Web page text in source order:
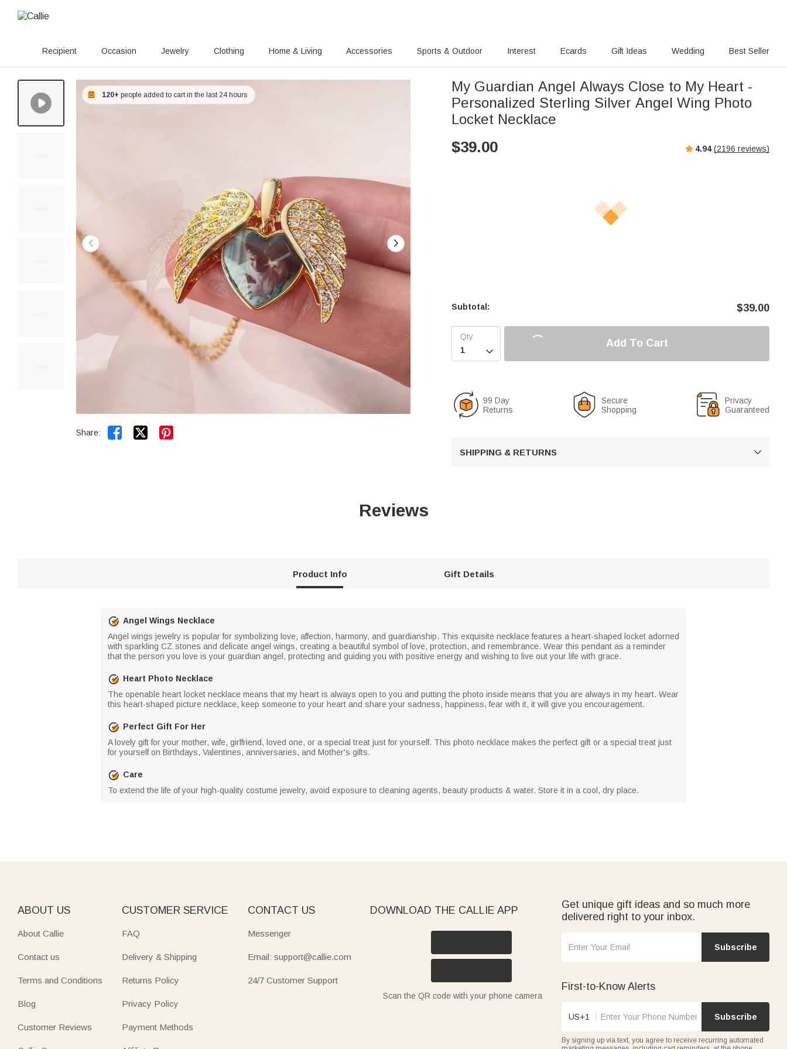
Recipient Occasion Jewelry Clothing Home & Living Accessories Sports & Outdoor Interest Ecards Gift Ideas Wedding Best Seller
e
120+ people added to cart in the last 24 hours
Share:  
My Guardian Angel Always Close to My Heart -
Personalized Sterling Silver Angel Wing Photo
Locket Necklace
$39.00 4.94 (2196 reviews)
Subtotal: $39.00

Add To Cart
99 Day
Returns
Secure
Shopping
Privacy
Guaranteed
SHIPPING & RETURNS 
Reviews
Product Info Gift Details
Angel Wings Necklace
Angel wings jewelry is popular for symbolizing love, affection, harmony, and guardianship. This exquisite necklace features a heart-shaped locket adorned
with sparkling CZ stones and delicate angel wings, creating a beautiful symbol of love, protection, and remembrance. Wear this pendant as a reminder
that the person you love is your guardian angel, protecting and guiding you with positive energy and wishing to live out your life with grace.
Heart Photo Necklace
The openable heart locket necklace means that my heart is always open to you and putting the photo inside means that you are always in my heart. Wear
this heart-shaped picture necklace, keep someone to your heart and share your sadness, happiness, fear with it, it will give you encouragement.
Perfect Gift For Her
A lovely gift for your mother, wife, girlfriend, loved one, or a special treat just for yourself. This photo necklace makes the perfect gift or a special treat just
for yourself on Birthdays, Valentines, anniversaries, and Mother's gifts.
Care
To extend the life of your high-quality costume jewelry, avoid exposure to cleaning agents, beauty products & water. Store it in a cool, dry place.
ABOUT US
About Callie
Contact us
Terms and Conditions
Blog
Customer Reviews
CUSTOMER SERVICE
FAQ
Delivery & Shipping
Returns Policy
Privacy Policy
Payment Methods
CONTACT US
Messenger
Email: support@callie.com
24/7 Customer Support
DOWNLOAD THE CALLIE APP
Scan the QR code with your phone camera
Get unique gift ideas and so much more
delivered right to your inbox.
Subscribe
First-to-Know Alerts
US+1 Subscribe
By signing up via text, you agree to receive recurring automated